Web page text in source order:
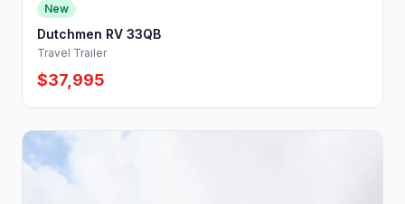
New
Dutchmen RV 33QB
Travel Trailer
$37,995